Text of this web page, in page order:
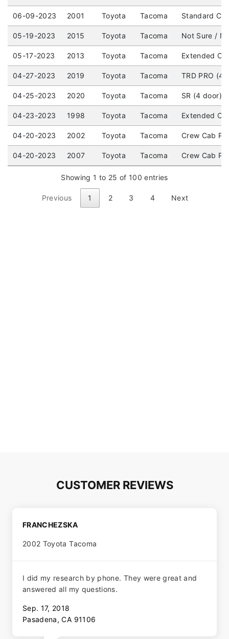
06-09-2023 2001 Toyota Tacoma Standard
05-19-2023 2015 Toyota Tacoma Not Sure /
05-17-2023 2013 Toyota Tacoma Extended
04-27-2023 2019 Toyota Tacoma TRD PRO (4
04-25-2023 2020 Toyota Tacoma SR (4 door)
04-23-2023 1998 Toyota Tacoma Extended
04-20-2023 2002 Toyota Tacoma Crew Cab
04-20-2023 2007 Toyota Tacoma Crew Cab
Showing 1 to 25 of 100 entries
Previous 1 2 3 4 Next
CUSTOMER REVIEWS
FRANCHEZSKA
2002 Toyota Tacoma
I did my research by phone. They were great and
answered all my questions.
Sep. 17, 2018
Pasadena, CA 91106